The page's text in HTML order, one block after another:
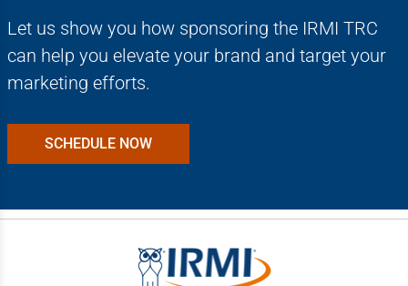
Let us show you how sponsoring the IRMI TRC
can help you elevate your brand and target your
marketing efforts.
SCHEDULE NOW